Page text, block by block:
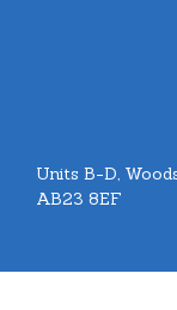
Units B-D,
AB23 8EF